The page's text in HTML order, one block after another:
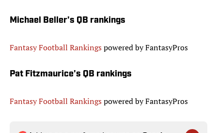
Michael Beller's QB rankings
Fantasy Football Rankingspowered by FantasyPros
Pat Fitzmaurice's QB rankings
Fantasy Football Rankingspowered by FantasyPros